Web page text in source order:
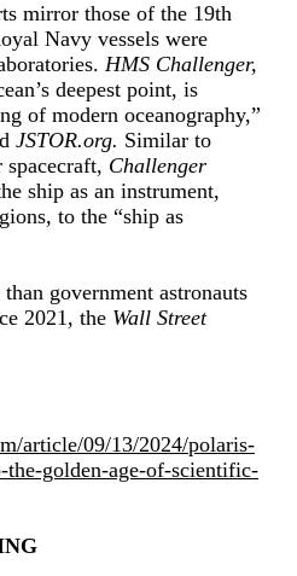
mirror those of the 19th
Navy vessels were
HMS Challenger,
deepest point, is
of modern oceanography,”
JSTOR.org. Similar to
spacecraft, Challenger
ship as an instrument,
to the “ship as
government astronauts
2021, the Wall Street
article/09/13/2024/polaris-
golden-age-of-scientific-